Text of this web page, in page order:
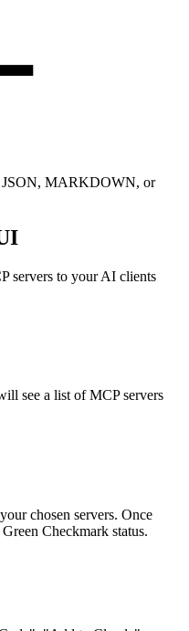
JSON, MARKDOWN, or
servers to your AI clients
see a list of MCP servers
chosen servers. Once
Green Checkmark status.